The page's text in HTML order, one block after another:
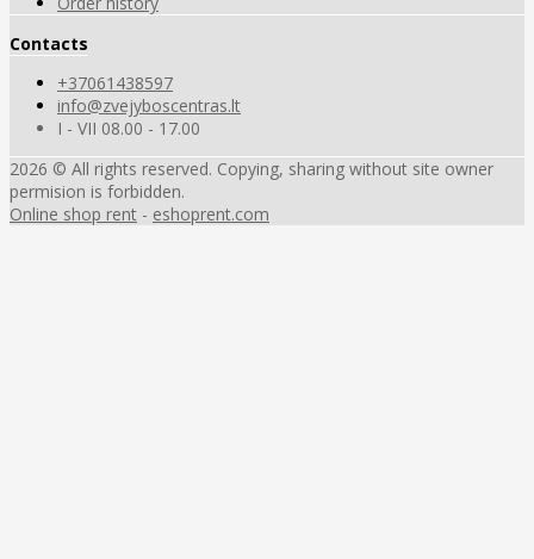
Contacts
+37061438597
info@zvejyboscentras.lt
I - VII 08.00 - 17.00
2026 © All rights reserved. Copying, sharing without site owner
permision is forbidden.
Online shop rent - eshoprent.com